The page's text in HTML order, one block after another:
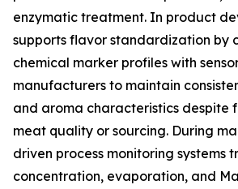
enzymatic treatment. In product
supports flavor standardization by
chemical marker profiles with
manufacturers to maintain
and aroma characteristics despite
meat quality or sourcing. During
driven process monitoring systems
concentration, evaporation, and